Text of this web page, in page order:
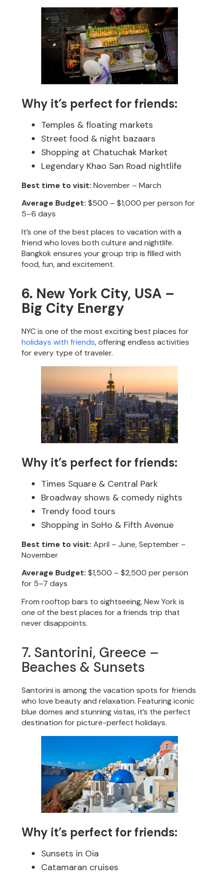
Why it’s perfect for friends:
Temples & floating markets
Street food & night bazaars
Shopping at Chatuchak Market
Legendary Khao San Road nightlife
Best time to visit: November – March
Average Budget: $500 – $1,000 per person for
5–6 days
It’s one of the best places to vacation with a
friend who loves both culture and nightlife.
Bangkok ensures your group trip is filled with
food, fun, and excitement.
6. New York City, USA –
Big City Energy
NYC is one of the most exciting best places for
holidays with friends, offering endless activities
for every type of traveler.
Why it’s perfect for friends:
Times Square & Central Park
Broadway shows & comedy nights
Trendy food tours
Shopping in SoHo & Fifth Avenue
Best time to visit: April – June, September –
November
Average Budget: $1,500 – $2,500 per person
for 5–7 days
From rooftop bars to sightseeing, New York is
one of the best places for a friends trip that
never disappoints.
7. Santorini, Greece –
Beaches & Sunsets
Santorini is among the vacation spots for friends
who love beauty and relaxation. Featuring iconic
blue domes and stunning vistas, it’s the perfect
destination for picture-perfect holidays.
Why it’s perfect for friends:
Sunsets in Oia
Catamaran cruises